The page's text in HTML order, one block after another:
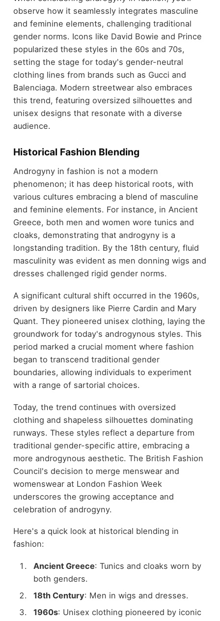
observe how it seamlessly integrates masculine
and feminine elements, challenging traditional
gender norms. Icons like David Bowie and Prince
popularized these styles in the 60s and 70s,
setting the stage for today's gender-neutral
clothing lines from brands such as Gucci and
Balenciaga. Modern streetwear also embraces
this trend, featuring oversized silhouettes and
unisex designs that resonate with a diverse
audience.
Historical Fashion Blending
Androgyny in fashion is not a modern
phenomenon; it has deep historical roots, with
various cultures embracing a blend of masculine
and feminine elements. For instance, in Ancient
Greece, both men and women wore tunics and
cloaks, demonstrating that androgyny is a
longstanding tradition. By the 18th century, fluid
masculinity was evident as men donning wigs and
dresses challenged rigid gender norms.
A significant cultural shift occurred in the 1960s,
driven by designers like Pierre Cardin and Mary
Quant. They pioneered unisex clothing, laying the
groundwork for today's androgynous styles. This
period marked a crucial moment where fashion
began to transcend traditional gender
boundaries, allowing individuals to experiment
with a range of sartorial choices.
Today, the trend continues with oversized
clothing and shapeless silhouettes dominating
runways. These styles reflect a departure from
traditional gender-specific attire, embracing a
more androgynous aesthetic. The British Fashion
Council's decision to merge menswear and
womenswear at London Fashion Week
underscores the growing acceptance and
celebration of androgyny.
Here's a quick look at historical blending in
fashion:
Ancient Greece: Tunics and cloaks worn by
both genders.
18th Century: Men in wigs and dresses.
1960s: Unisex clothing pioneered by iconic